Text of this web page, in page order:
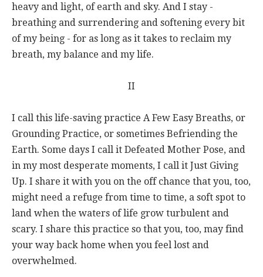
heavy and light, of earth and sky. And I stay -
breathing and surrendering and softening every bit
of my being - for as long as it takes to reclaim my
breath, my balance and my life.
II
I call this life-saving practice A Few Easy Breaths, or
Grounding Practice, or sometimes Befriending the
Earth. Some days I call it Defeated Mother Pose, and
in my most desperate moments, I call it Just Giving
Up. I share it with you on the off chance that you, too,
might need a refuge from time to time, a soft spot to
land when the waters of life grow turbulent and
scary. I share this practice so that you, too, may find
your way back home when you feel lost and
overwhelmed.